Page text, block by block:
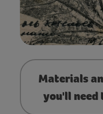
Materials
you'll